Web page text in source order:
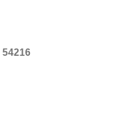
54216